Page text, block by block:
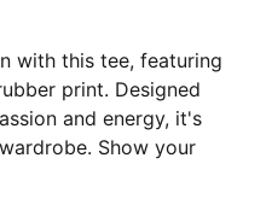
with this tee, featuring
print. Designed
and energy, it's
Show your